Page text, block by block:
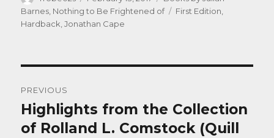
on
Barnes, Nothing to Be Frightened of Tags
First Edition,
Hardback,Jonathan Cape
navigation
PREVIOUS
Previous
post:
Highlights from the Collection
of Rolland L. Comstock (Quill